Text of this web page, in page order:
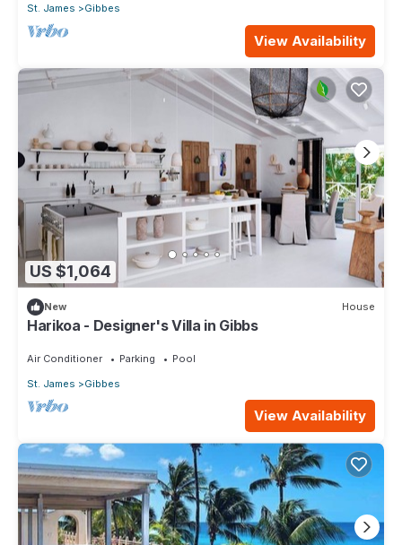
St. James
Gibbes
View Availability
US $1,064
New House
Harikoa - Designer's Villa in Gibbs
Air Conditioner Parking
Pool
St. James
Gibbes
View Availability